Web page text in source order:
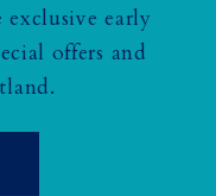
early
offers and